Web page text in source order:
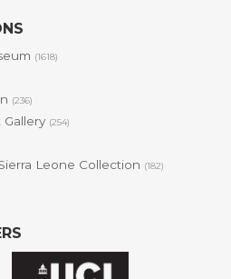
(1618)
(236)
(254)
Leone Collection (182)